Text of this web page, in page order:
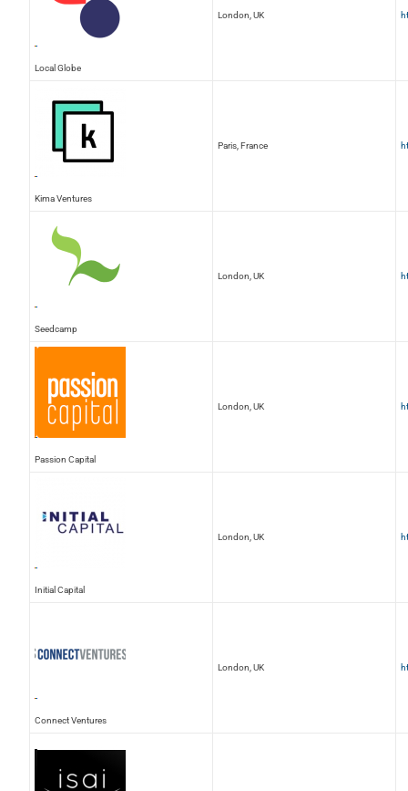
Local Globe
London, UK
Kima Ventures
Paris, France
Seedcamp
London, UK
Passion Capital
London, UK
Initial Capital
London, UK
Connect Ventures
London, UK